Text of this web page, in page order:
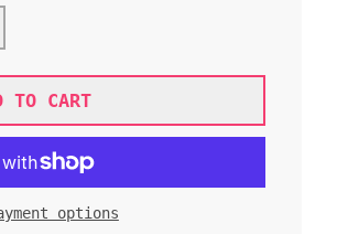
KAY NASH SWEATER ECLIPSE
quantity for JAMIE KAY NASH
TO CART
options